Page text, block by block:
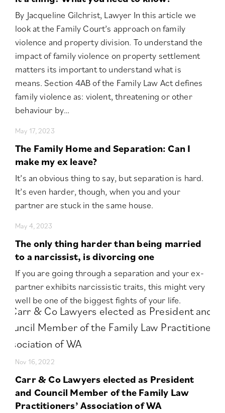
By Jacqueline Gilchrist, Lawyer In this article we
look at the Family Court’s approach on family
violence and property division. To understand the
impact of family violence on property settlement
matters its important to understand what is
means. Section 4AB of the Family Law Act defines
family violence as: violent, threatening or other
behaviour by…
May 17, 2023
The Family Home and Separation: Can I
make my ex leave?
It’s an obvious thing to say, but separation is hard.
It’s even harder, though, when you and your
partner are stuck in the same house.
May 4, 2023
The only thing harder than being married
to a narcissist, is divorcing one
If you are going through a separation and your ex-
partner exhibits narcissistic traits, this might very
well be one of the biggest fights of your life.
Nov 16, 2022
Carr & Co Lawyers elected as President
and Council Member of the Family Law
Practitioners’ Association of WA